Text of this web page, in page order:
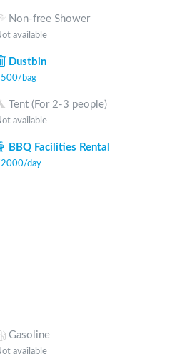
Non-free Shower
available
Dustbin
500/ bag
Tent (For 2-3 people)
available
BBQ Facilities Rental
2000/day
Gasoline
available